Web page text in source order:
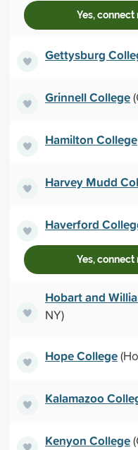
Yes, connect
Gettysburg
Grinnell College
Hamilton College
Harvey Mudd
Haverford
Yes, connect
Hobart and
NY)
Hope College
Kalamazoo
Kenyon College